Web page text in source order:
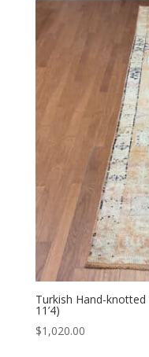
Turkish Hand-knotted
11’4)
$1,020.00